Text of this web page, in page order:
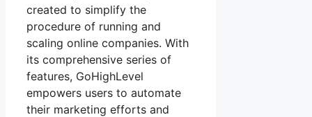
created to simplify the
procedure of running and
scaling online companies. With
its comprehensive series of
features, GoHighLevel
empowers users to automate
their marketing efforts and